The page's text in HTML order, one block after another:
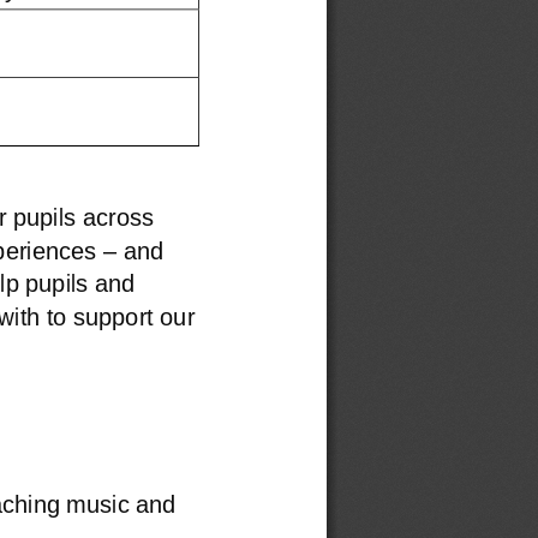
pupils across
– and
pupils and
to support our
music and